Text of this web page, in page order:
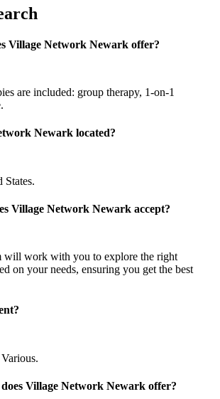
Village Network Newark offer?
are included: group therapy, 1-on-1
Newark located?
Village Network Newark accept?
will work with you to explore the right
on your needs, ensuring you get the best
Village Network Newark offer?